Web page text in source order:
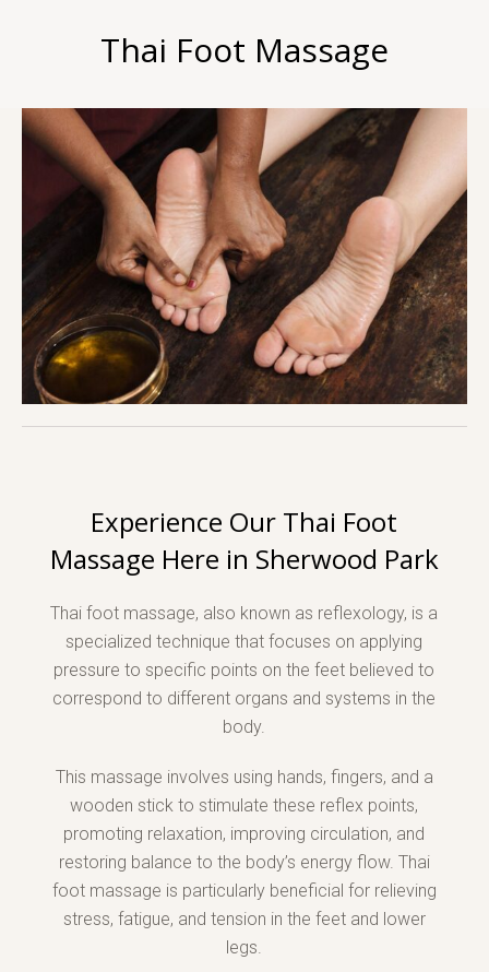
Thai Foot Massage
Experience Our Thai Foot
Massage Here in Sherwood Park
Thai foot massage, also known as reflexology, is a
specialized technique that focuses on applying
pressure to specific points on the feet believed to
correspond to different organs and systems in the
body.
This massage involves using hands, fingers, and a
wooden stick to stimulate these reflex points,
promoting relaxation, improving circulation, and
restoring balance to the body’s energy flow. Thai
foot massage is particularly beneficial for relieving
stress, fatigue, and tension in the feet and lower
legs.